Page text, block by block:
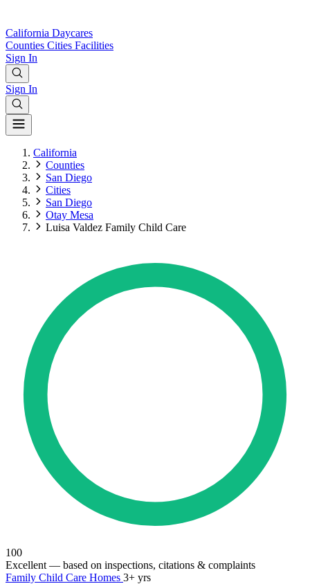
California Daycares
Counties Cities Facilities
Sign In
Sign In
California
Counties
San Diego
Cities
San Diego
Otay Mesa
Luisa Valdez Family Child Care
100
Excellent — based on inspections, citations & complaints
Family Child Care Homes 3+ yrs